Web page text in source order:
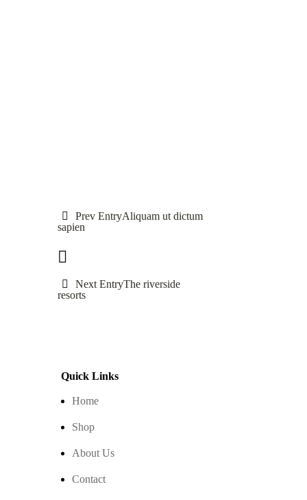
Prev EntryAliquam ut dictum
sapien
Next EntryThe riverside
resorts
Quick Links
Home
Shop
About Us
Contact